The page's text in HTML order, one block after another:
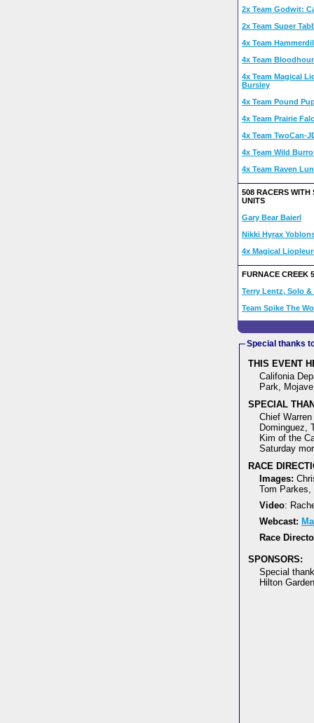
2x Team Godwit:
2x Team Super
4x Team
4x Team
4x Team Magical
Bursley
4x Team Pound
4x Team Prairie
4x Team TwoCan-
4x Team Wild
4x Team Raven
508 RACERS WITH
UNITS
Gary Bear Baierl
Nikki Hyrax
4x Magical
FURNACE CREEK
Terry Lentz, Solo
Team Spike The
Special thanks
THIS EVENT
Califonia
Park,
SPECIAL
Chief
Dominguez,
Kim of the
Saturday
RACE
Images:
Tom Parkes,
Video:
Webcast:
Race
SPONSORS:
Special
Hilton